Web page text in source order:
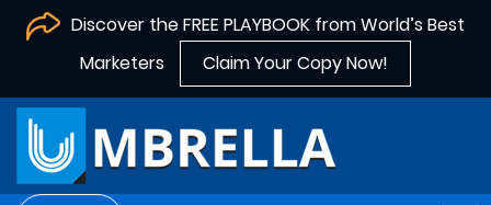
Discover the FREE PLAYBOOK from World’s Best
Marketers
Claim Your Copy Now!